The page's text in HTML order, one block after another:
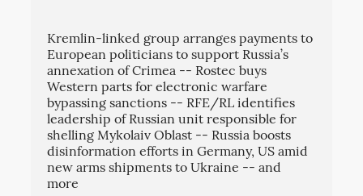
Kremlin-linked group arranges payments to
European politicians to support Russia’s
annexation of Crimea -- Rostec buys
Western parts for electronic warfare
bypassing sanctions -- RFE/RL identifies
leadership of Russian unit responsible for
shelling Mykolaiv Oblast -- Russia boosts
disinformation efforts in Germany, US amid
new arms shipments to Ukraine -- and
more